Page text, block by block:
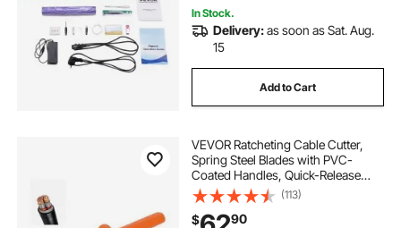
In Stock.
Delivery:as soon as Sat. Aug.
15
Add to Cart
VEVOR Ratcheting Cable Cutter,
Spring Steel Blades with PVC-
Coated Handles, Quick-Release
Button, Heavy Duty Ratchet Cable
Wire Cutter for Cutting Copper &
Aluminum Cables Up to 800 MCM /
(113)
$ 90